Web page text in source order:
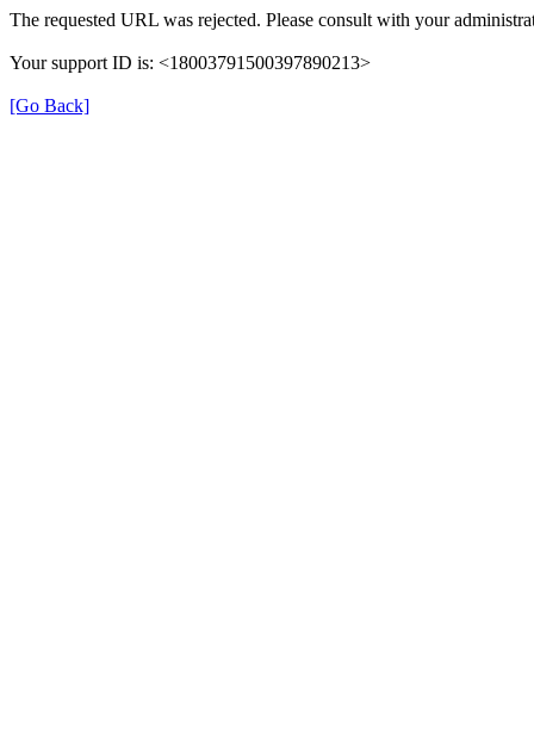
The requested URL was rejected. Please consult with your
Your support ID is: <18003791500397890213>
[Go Back]